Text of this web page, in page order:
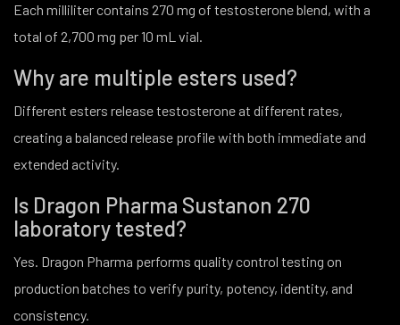
Each milliliter contains 270 mg of testosterone blend, with a
total of 2,700 mg per 10 mL vial.
Why are multiple esters used?
Different esters release testosterone at different rates,
creating a balanced release profile with both immediate and
extended activity.
Is Dragon Pharma Sustanon 270
laboratory tested?
Yes. Dragon Pharma performs quality control testing on
production batches to verify purity, potency, identity, and
consistency.